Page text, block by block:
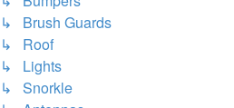
↳ Brush Guards
↳ Roof
↳ Lights
↳ Snorkle